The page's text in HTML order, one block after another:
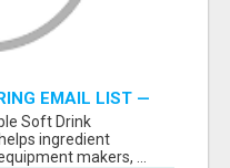
EMAIL LIST —
Soft Drink
ingredient
makers, ...